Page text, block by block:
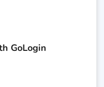
GoLogin